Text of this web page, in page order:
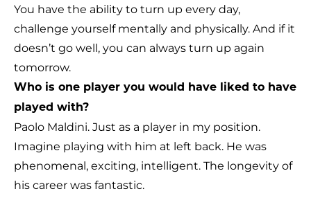
You have the ability to turn up every day,
challenge yourself mentally and physically. And if it
doesn’t go well, you can always turn up again
tomorrow.
Who is one player you would have liked to have
played with?
Paolo Maldini. Just as a player in my position.
Imagine playing with him at left back. He was
phenomenal, exciting, intelligent. The longevity of
his career was fantastic.